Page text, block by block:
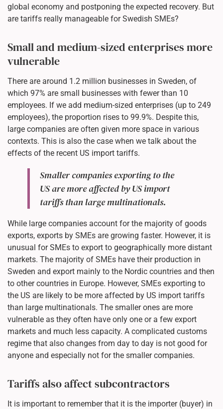
global economy and postponing the expected recovery. But
are tariffs really manageable for Swedish SMEs?
Small and medium-sized enterprises more
vulnerable
There are around 1.2 million businesses in Sweden, of
which 97% are small businesses with fewer than 10
employees. If we add medium-sized enterprises (up to 249
employees), the proportion rises to 99.9%. Despite this,
large companies are often given more space in various
contexts. This is also the case when we talk about the
effects of the recent US import tariffs.
Smaller companies exporting to the
US are more affected by US import
tariffs than large multinationals.
While large companies account for the majority of goods
exports, exports by SMEs are growing faster. However, it is
unusual for SMEs to export to geographically more distant
markets. The majority of SMEs have their production in
Sweden and export mainly to the Nordic countries and then
to other countries in Europe. However, SMEs exporting to
the US are likely to be more affected by US import tariffs
than large multinationals. The smaller ones are more
vulnerable as they often have only one or a few export
markets and much less capacity. A complicated customs
regime that also changes from day to day is not good for
anyone and especially not for the smaller companies.
Tariffs also affect subcontractors
It is important to remember that it is the importer (buyer) in